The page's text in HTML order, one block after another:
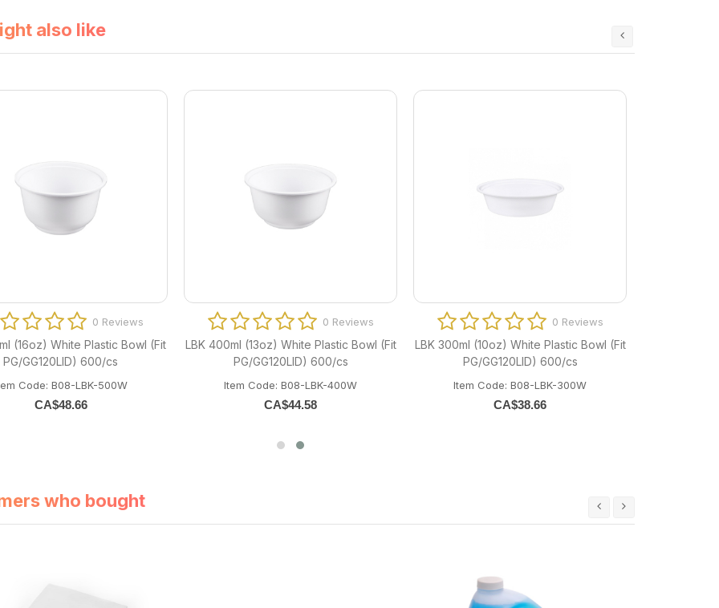
also like
0 Reviews
(16oz) White Plastic Bowl (Fit
PG/GG120LID) 600/cs
Code: B08-LBK-500W
CA$48.66
0 Reviews
LBK 400ml (13oz) White Plastic Bowl (Fit
PG/GG120LID) 600/cs
Item Code: B08-LBK-400W
CA$44.58
0 Reviews
LBK 300ml (10oz) White Plastic Bowl (Fit
PG/GG120LID) 600/cs
Item Code: B08-LBK-300W
CA$38.66
who bought